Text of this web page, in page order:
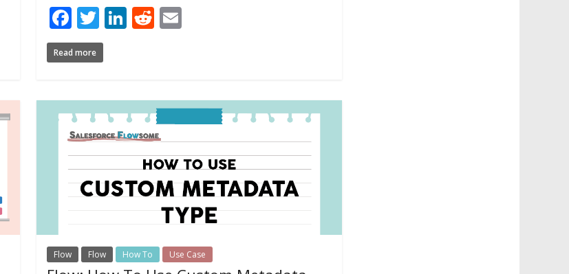
Facebook
Twitter
LinkedIn
Reddit
Email
Read more
Flow Flow How To Use Case